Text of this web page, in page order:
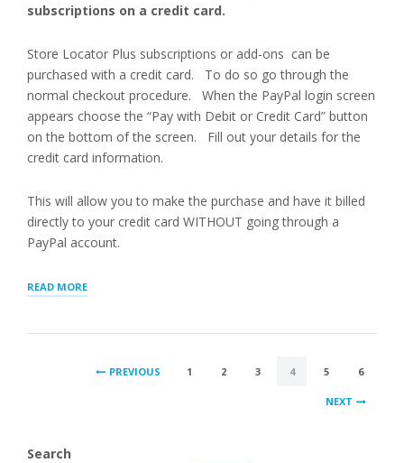
subscriptions on a credit card.
Store Locator Plus subscriptions or add-ons can be
purchased with a credit card. To do so go through the
normal checkout procedure. When the PayPal login screen
appears choose the “Pay with Debit or Credit Card” button
on the bottom of the screen. Fill out your details for the
credit card information.
This will allow you to make the purchase and have it billed
directly to your credit card WITHOUT going through a
PayPal account.
READ MORE“PAYING
CARD”
POSTS PREVIOUS 1 2 3 4 5 6
NEXT
Search